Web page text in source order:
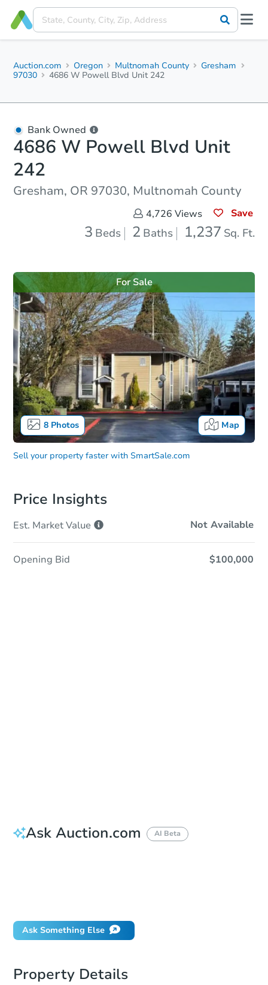
Auction.com Oregon Multnomah County
Gresham
97030
4686 W Powell Blvd Unit 242
Bank Owned
4686 W Powell Blvd Unit
242
Gresham, OR 97030, Multnomah County
4,726 Views Save
3 Beds 2 Baths 1,237 Sq. Ft.
8Photos Map
For Sale
Sell your property faster with SmartSale.com
Price Insights
Est. MarketValue Not Available
Opening Bid $100,000
Ask Auction.com AI Beta
Ask Something Else
Property Details